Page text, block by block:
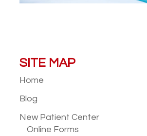
SITE MAP
Home
Blog
New Patient Center
Online Forms